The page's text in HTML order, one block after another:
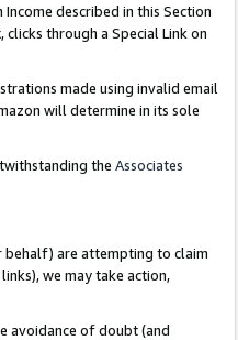
Income described in this Section
through a Special Link on
made using invalid email
will determine in its sole
the Associates
behalf) are attempting to claim
we may take action,
avoidance of doubt (and